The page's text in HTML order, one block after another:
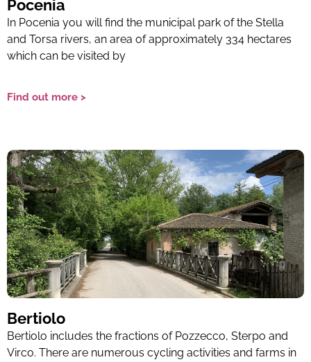
Pocenia
In Pocenia you will find the municipal park of the Stella
and Torsa rivers, an area of ​​approximately 334 hectares
which can be visited by
Find out more >
Bertiolo
Bertiolo includes the fractions of Pozzecco, Sterpo and
Virco. There are numerous cycling activities and farms in